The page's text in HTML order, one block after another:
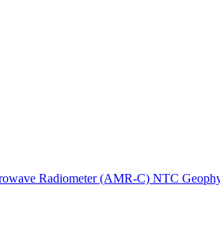
Radiometer (AMR-C) NTC